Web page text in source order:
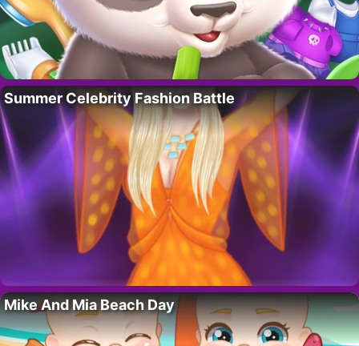
Summer Celebrity Fashion Battle
Mike And Mia Beach Day